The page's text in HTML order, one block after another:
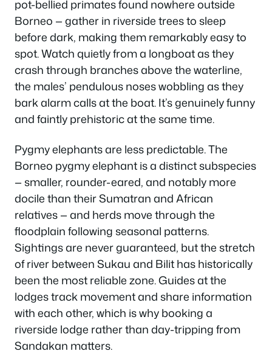
pot-bellied primates found nowhere outside
Borneo — gather in riverside trees to sleep
before dark, making them remarkably easy to
spot. Watch quietly from a longboat as they
crash through branches above the waterline,
the males’ pendulous noses wobbling as they
bark alarm calls at the boat. It’s genuinely funny
and faintly prehistoric at the same time.
Pygmy elephants are less predictable. The
Borneo pygmy elephant is a distinct subspecies
— smaller, rounder-eared, and notably more
docile than their Sumatran and African
relatives — and herds move through the
floodplain following seasonal patterns.
Sightings are never guaranteed, but the stretch
of river between Sukau and Bilit has historically
been the most reliable zone. Guides at the
lodges track movement and share information
with each other, which is why booking a
riverside lodge rather than day-tripping from
Sandakan matters.